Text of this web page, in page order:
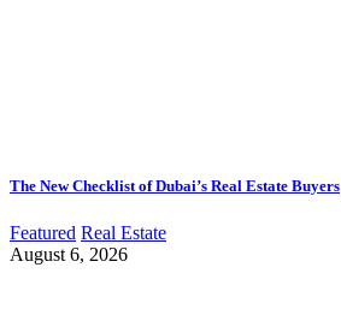
The New Checklist of Dubai’s Real Estate Buyers
Featured Real Estate
August 6, 2026